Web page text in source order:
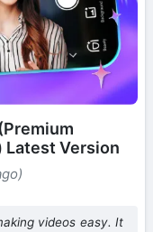
Latest Version
videos easy. It